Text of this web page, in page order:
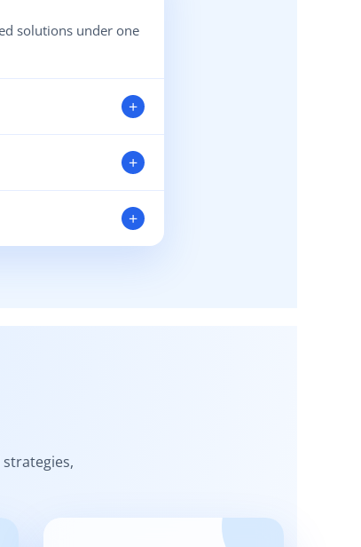
solutions under one
+
you need assistance.
+
efficiency. +